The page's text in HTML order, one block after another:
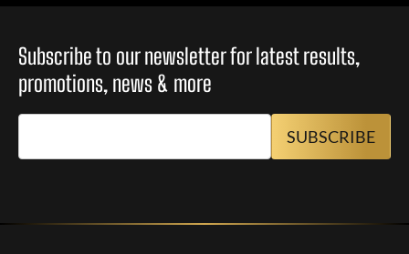
Subscribe to our newsletter for latest results,
promotions, news & more